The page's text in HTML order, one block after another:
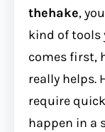
thehake,
kind of tools
comes first,
really helps.
require
happen in a